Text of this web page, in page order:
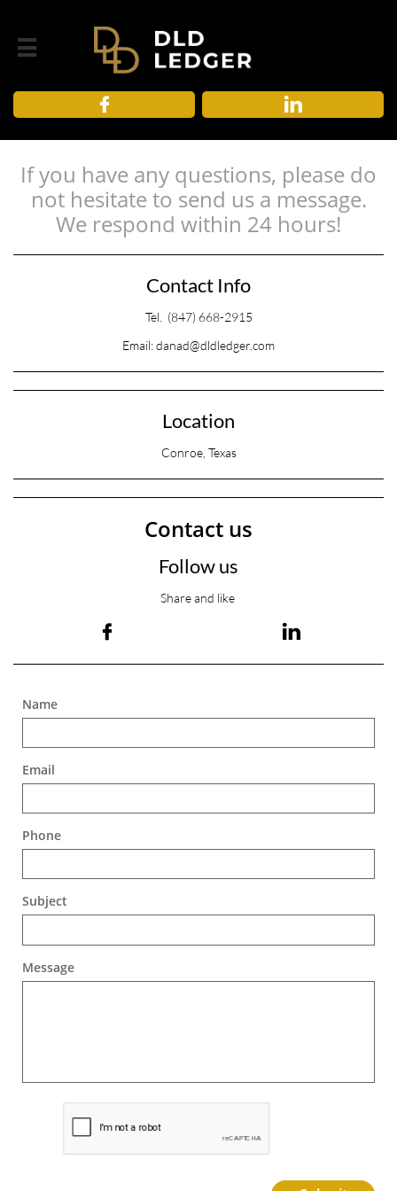

 
If you have any questions, please do
not hesitate to send us a message.
We respond within 24 hours!
Contact Info
Tel. (847) 668-2915
Email: danad@dldledger.com
Location
Conroe, Texas
Contact us
Follow us
Share and like
 
Name
Email
Phone
Subject
Message